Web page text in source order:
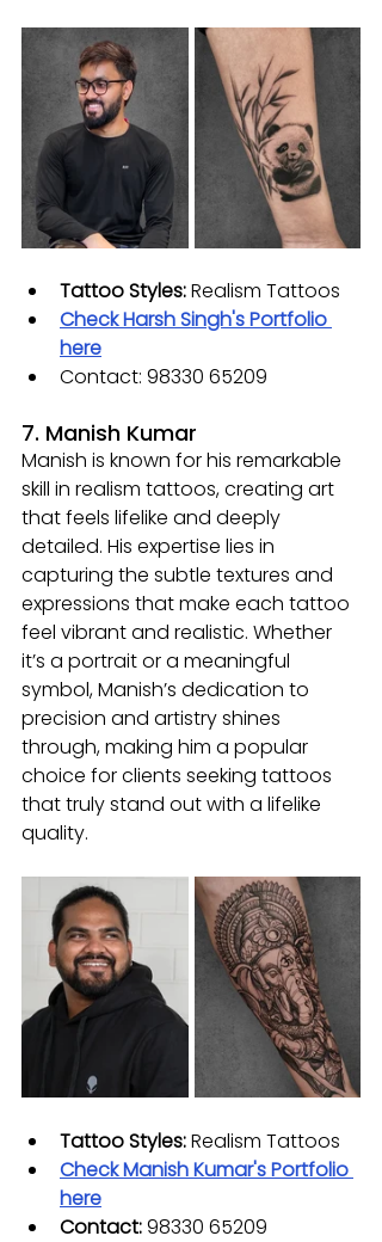
Tattoo Styles: Realism Tattoos
Check Harsh Singh's Portfolio
here
Contact: 98330 65209
7. Manish Kumar
Manish is known for his remarkable
skill in realism tattoos, creating art
that feels lifelike and deeply
detailed. His expertise lies in
capturing the subtle textures and
expressions that make each tattoo
feel vibrant and realistic. Whether
it’s a portrait or a meaningful
symbol, Manish’s dedication to
precision and artistry shines
through, making him a popular
choice for clients seeking tattoos
that truly stand out with a lifelike
quality.
Tattoo Styles: Realism Tattoos
Check Manish Kumar's Portfolio
here
Contact: 98330 65209